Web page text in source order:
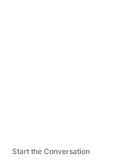
Start the Conversation